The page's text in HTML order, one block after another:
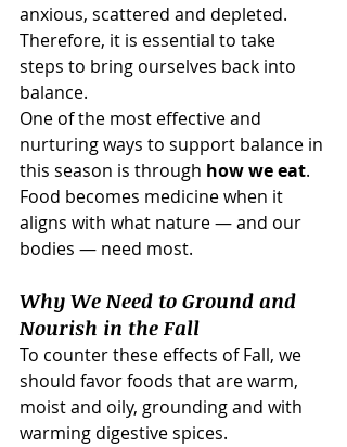
anxious, scattered and depleted.
Therefore, it is essential to take
steps to bring ourselves back into
balance.
One of the most effective and
nurturing ways to support balance in
this season is through how we eat.
Food becomes medicine when it
aligns with what nature — and our
bodies — need most.
Why We Need to Ground and
Nourish in the Fall
To counter these effects of Fall, we
should favor foods that are warm,
moist and oily, grounding and with
warming digestive spices.